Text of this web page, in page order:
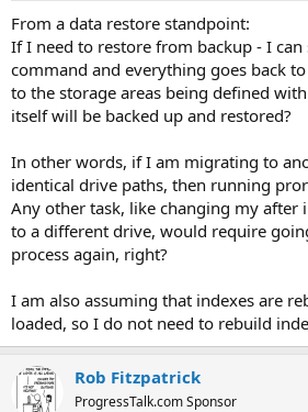
From a data restore standpoint:
If I need to restore from backup - I
command and everything goes back
to the storage areas being defined
itself will be backed up and restored?
In other words, if I am migrating to
identical drive paths, then running
Any other task, like changing my after
to a different drive, would require
process again, right?
I am also assuming that indexes are
loaded, so I do not need to rebuild
Rob Fitzpatrick
ProgressTalk.com Sponsor